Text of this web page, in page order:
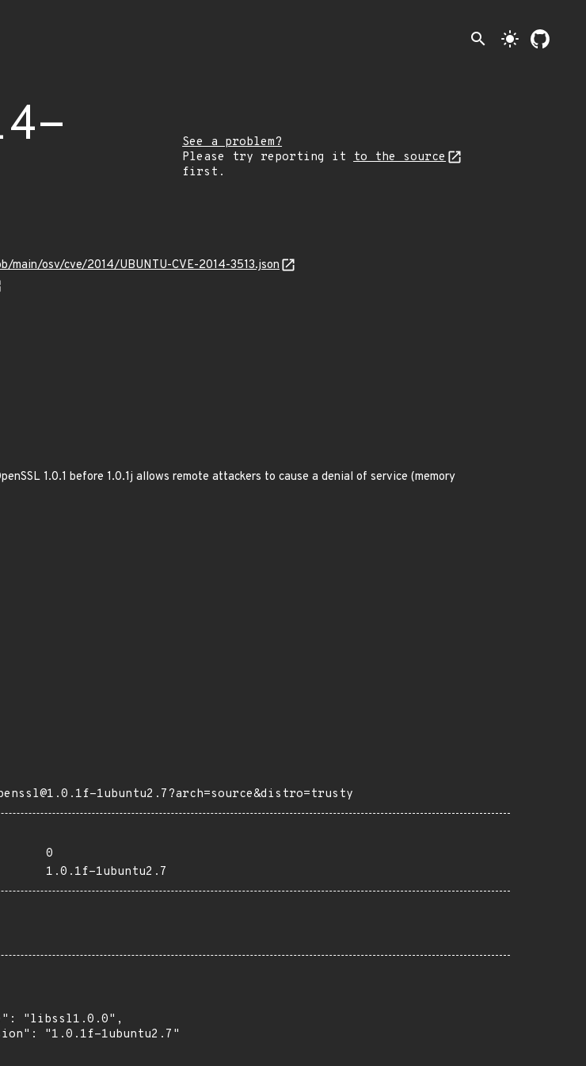
search light_mode
See a problem?
Please try reporting it
to the source
first.
osv/cve/2014/UBUNTU-CVE-2014-3513.json
1.0.1 before 1.0.1j allows remote attackers to cause a denial of service (memory
1ubuntu2.7?arch=source&distro=trusty
0
1.0.1f-1ubuntu2.7
"libssl1.0.0",
"1.0.1f-1ubuntu2.7"